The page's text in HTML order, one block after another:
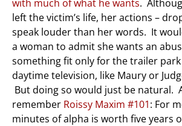
with much of what he wants.
left the victim’s life, her actions –
speak louder than her words. It
a woman to admit she wants an
something fit only for the trailer
daytime television, like Maury or
But doing so would just be natural.
remember Roissy Maxim #101: For
minutes of alpha is worth five years